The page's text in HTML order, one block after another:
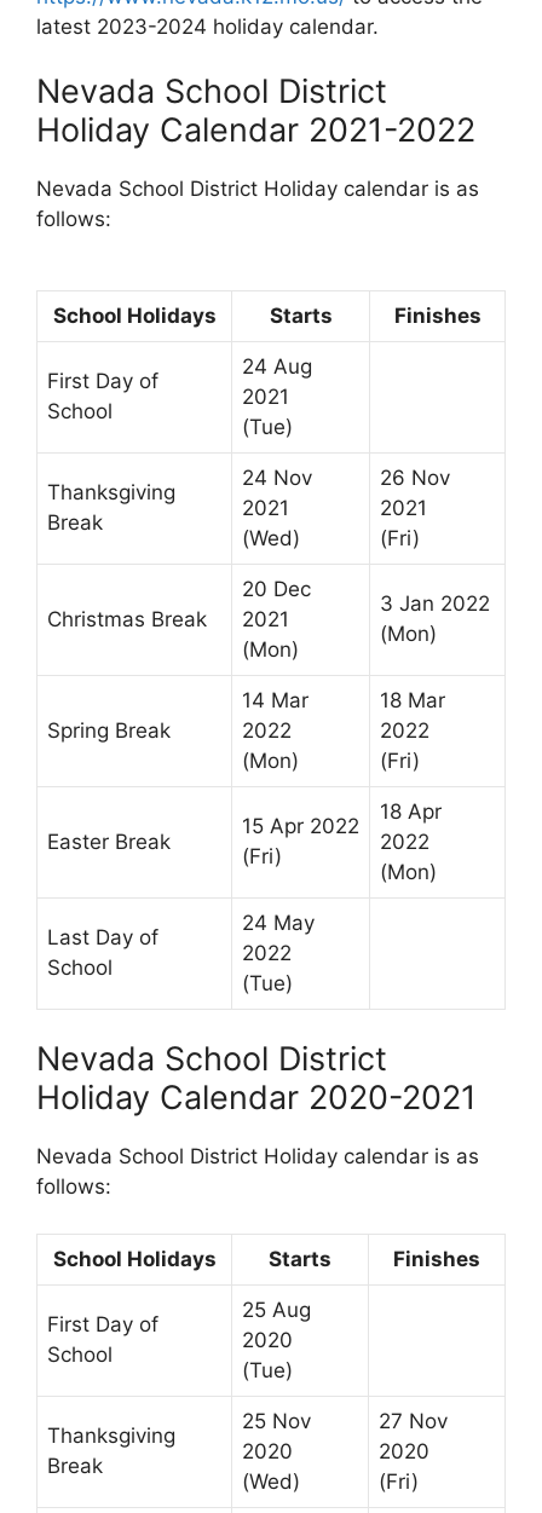
latest 2023-2024 holiday calendar.
Nevada School District
Holiday Calendar 2021-2022
Nevada School District Holiday calendar is as
follows:
School Holidays Starts Finishes
First Day of
School
24 Aug
2021
(Tue)
Thanksgiving
Break
24 Nov
2021
(Wed)
26 Nov
2021
(Fri)
Christmas Break
20 Dec
2021
(Mon)
3 Jan 2022
(Mon)
Spring Break
14 Mar
2022
(Mon)
18 Mar
2022
(Fri)
Easter Break
15 Apr 2022
(Fri)
18 Apr
2022
(Mon)
Last Day of
School
24 May
2022
(Tue)
Nevada School District
Holiday Calendar 2020-2021
Nevada School District Holiday calendar is as
follows:
School Holidays Starts Finishes
First Day of
School
25 Aug
2020
(Tue)
Thanksgiving
Break
25 Nov
2020
(Wed)
27 Nov
2020
(Fri)